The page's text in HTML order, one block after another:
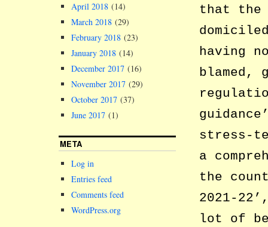
that the
having
blamed,
stress-
a
the
2021-
lot of
April 2018 (14)
March 2018 (29)
February 2018 (23)
January 2018 (14)
December 2017 (16)
November 2017 (29)
October 2017 (37)
June 2017 (1)
META
Log in
Entries feed
Comments feed
WordPress.org